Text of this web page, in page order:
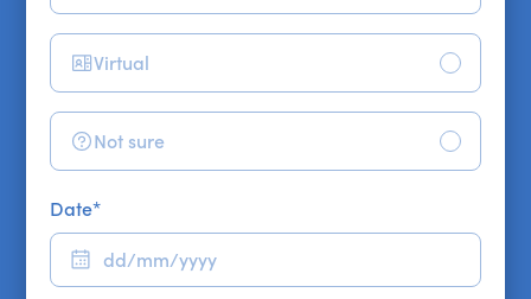
Virtual
Not sure
Date*